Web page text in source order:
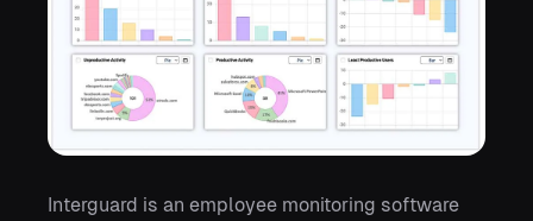
Interguard is an employee monitoring software